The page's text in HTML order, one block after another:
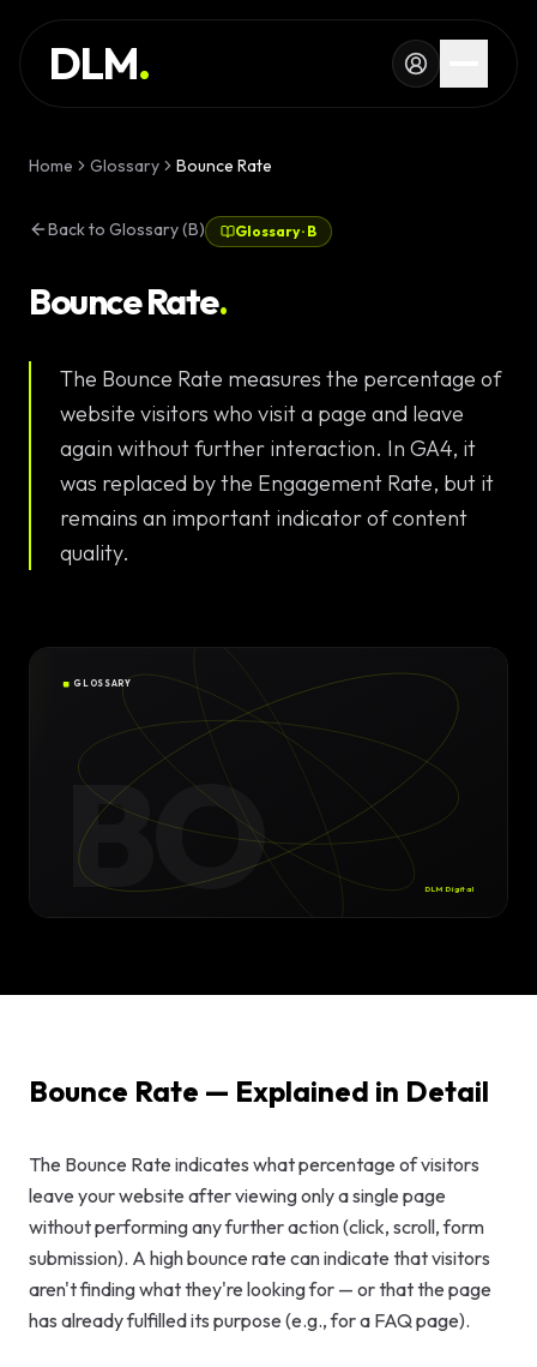
Skip to main content
DLM.
SERVICES
WORK
KNOWLEDGE
GLOSSARY
MAGAZINE
CONFIGURATOR
CALCULATOR
START PROJECT
Landing Pages
Premium
Websites
Complex Web
Configurator
Custom UI/UX
High-End
Animations
Marketing
Google Ads
Consulting
Startup
Home Glossary Bounce Rate
Back to Glossary (B) Glossary· B
Bounce Rate.
The Bounce Rate measures the percentage of
website visitors who visit a page and leave
again without further interaction. In GA4, it
was replaced by the Engagement Rate, but it
remains an important indicator of content
quality.
BO
GLOSSARY
DLM Digital
Bounce Rate — Explained in Detail
The Bounce Rate indicates what percentage of visitors
leave your website after viewing only a single page
without performing any further action (click, scroll, form
submission). A high bounce rate can indicate that visitors
aren't finding what they're looking for — or that the page
has already fulfilled its purpose (e.g., for a FAQ page).